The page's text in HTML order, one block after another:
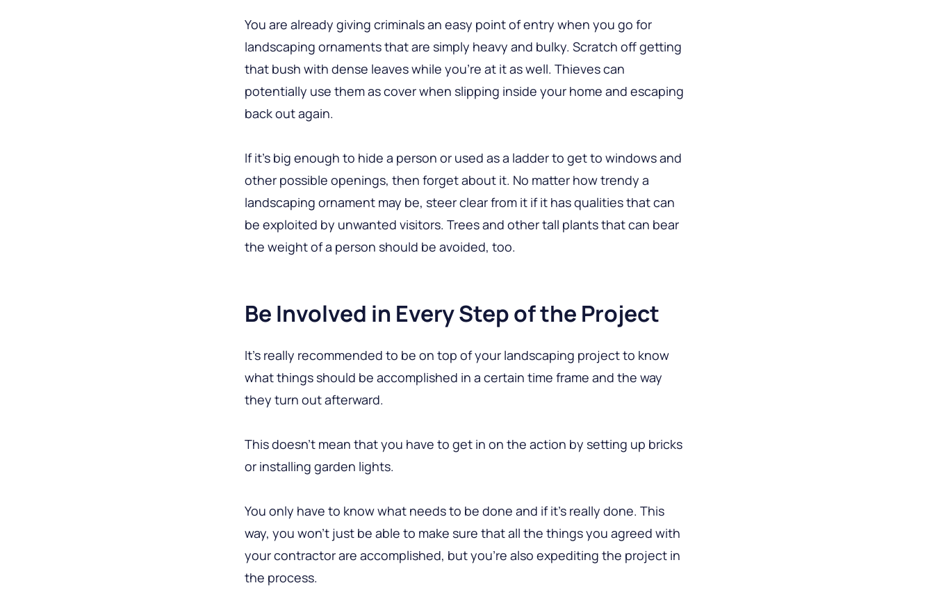
You are already giving criminals an easy point of entry when you go for
landscaping ornaments that are simply heavy and bulky. Scratch off getting
that bush with dense leaves while you’re at it as well. Thieves can
potentially use them as cover when slipping inside your home and escaping
back out again.
If it’s big enough to hide a person or used as a ladder to get to windows and
other possible openings, then forget about it. No matter how trendy a
landscaping ornament may be, steer clear from it if it has qualities that can
be exploited by unwanted visitors. Trees and other tall plants that can bear
the weight of a person should be avoided, too.
Be Involved in Every Step of the Project
It’s really recommended to be on top of your landscaping project to know
what things should be accomplished in a certain time frame and the way
they turn out afterward.
This doesn’t mean that you have to get in on the action by setting up bricks
or installing garden lights.
You only have to know what needs to be done and if it’s really done. This
way, you won’t just be able to make sure that all the things you agreed with
your contractor are accomplished, but you’re also expediting the project in
the process.